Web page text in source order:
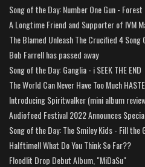
Song of the Day: Number One Gun - Forest
A Longtime Friend and Supporter of IVM
The Blamed Unleash The Crucified 4 Song
Bob Farrell has passed away
Song of the Day: Ganglia - i SEEK THE END
The World Can Never Have Too Much
Introducing Spiritwalker (mini album
Audiofeed Festival 2022 Announces
Song of the Day: The Smiley Kids - Fill the
Halftime!! What Do You Think So Far??
Floodlit Drop Debut Album, "MiDaSu"